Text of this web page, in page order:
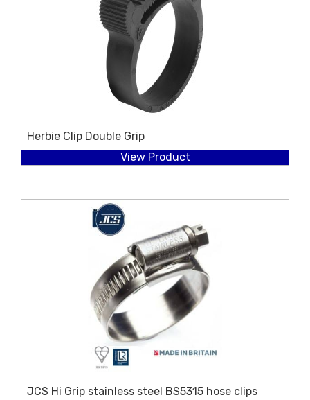
Herbie Clip Double Grip
View Product
JCS Hi Grip stainless steel BS5315 hose clips